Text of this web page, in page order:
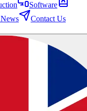
Software
Contact Us